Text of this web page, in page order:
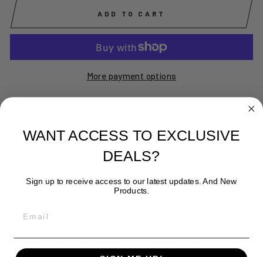
ADD TO CART
More payment options
♍🌿 VIRGO THE MAIDEN AUG
23-SEPT 22 BEACH TOWEL –
ELEGANT, GROUNDED &
CELESTIALLY CHIC 🌿♍
🌿♍✨ Soft, absorbent, and quick-drying, it brings soothing
WANT ACCESS TO EXCLUSIVE
DEALS?
Sign up to receive access to our latest updates. And New
Products.